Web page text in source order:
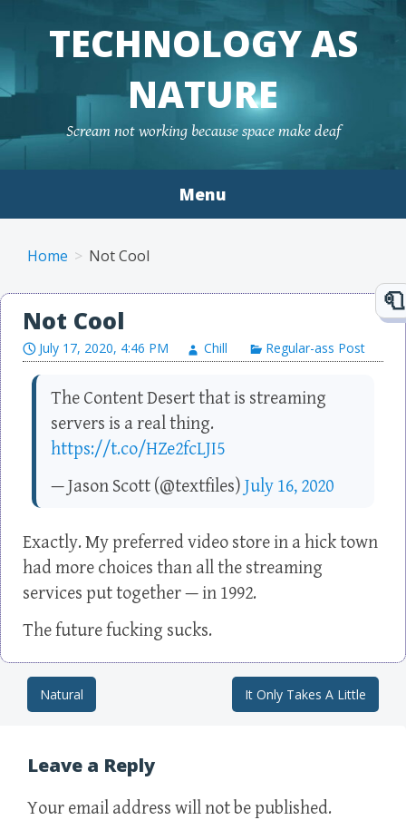
TECHNOLOGY AS
NATURE
Scream not working because space make deaf
Menu
Home Not Cool
Not Cool
July 17, 2020, 4:46 PM Chill Regular-ass Post
The Content Desert that is streaming
servers is a real thing.
https://t.co/HZe2fcLJI5
— Jason Scott (@textfiles) July 16, 2020
Exactly. My preferred video store in a hick town
had more choices than all the streaming
services put together — in 1992.
The future fucking sucks.
Post navigation
Natural It Only Takes A Little
Leave a Reply
Your email address will not be published.